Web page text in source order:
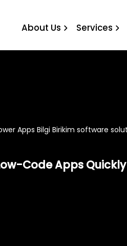
About Us Services
Apps Bilgi Birikim software
Code Apps